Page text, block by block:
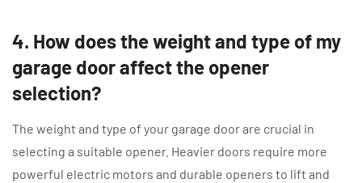
4. How does the weight and type of my
garage door affect the opener
selection?
The weight and type of your garage door are crucial in
selecting a suitable opener. Heavier doors require more
powerful electric motors and durable openers to lift and